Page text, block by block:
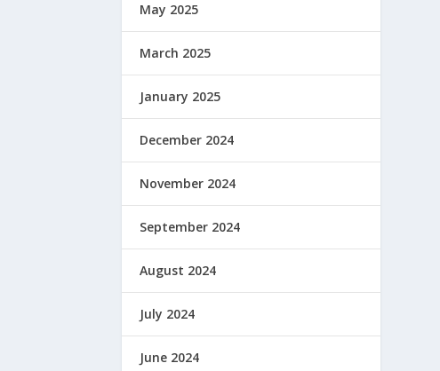
May 2025
March 2025
January 2025
December 2024
November 2024
September 2024
August 2024
July 2024
June 2024